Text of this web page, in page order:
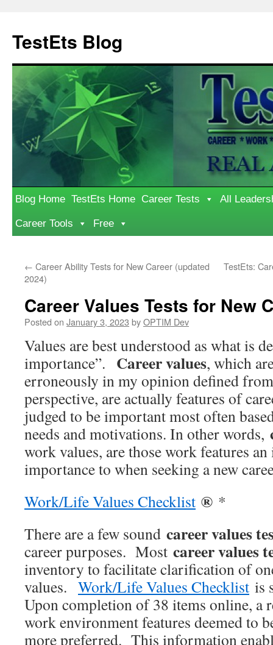
content
TestEts Blog
Blog Home TestEts Home Career Tests All
Career Tools Free
← Career Ability Tests for New Career (updated
2024)
TestEts:
Career Values Tests for New
Posted on January 3, 2023 byOPTIM Dev
Values are best understood as what is
importance”. Career values, which
erroneously in my opinion defined
perspective, are actually features of
judged to be important most often
needs and motivations. In other words,
work values, are those work features
importance to when seeking a new
Work/Life Values Checklist ® *
There are a few sound career values
career purposes. Most career values
inventory to facilitate clarification of
values. Work/Life Values Checklist is
Upon completion of 38 items online, a
work environment features deemed to
more preferred. This information